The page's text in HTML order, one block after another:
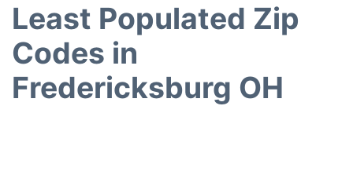
Least Populated Zip
Codes in
Fredericksburg OH